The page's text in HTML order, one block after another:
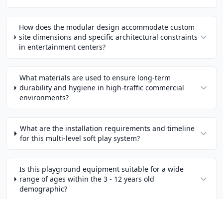
How does the modular design accommodate custom
site dimensions and specific architectural constraints
in entertainment centers?
What materials are used to ensure long-term
durability and hygiene in high-traffic commercial
environments?
What are the installation requirements and timeline
for this multi-level soft play system?
Is this playground equipment suitable for a wide
range of ages within the 3 - 12 years old
demographic?